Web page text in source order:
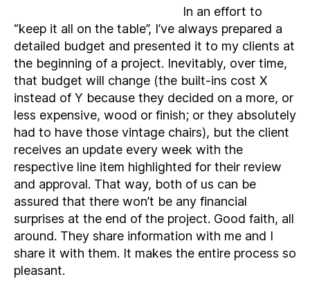
In an effort to
“keep it all on the table”, I’ve always prepared a
detailed budget and presented it to my clients at
the beginning of a project. Inevitably, over time,
that budget will change (the built-ins cost X
instead of Y because they decided on a more, or
less expensive, wood or finish; or they absolutely
had to have those vintage chairs), but the client
receives an update every week with the
respective line item highlighted for their review
and approval. That way, both of us can be
assured that there won’t be any financial
surprises at the end of the project. Good faith, all
around. They share information with me and I
share it with them. It makes the entire process so
pleasant.